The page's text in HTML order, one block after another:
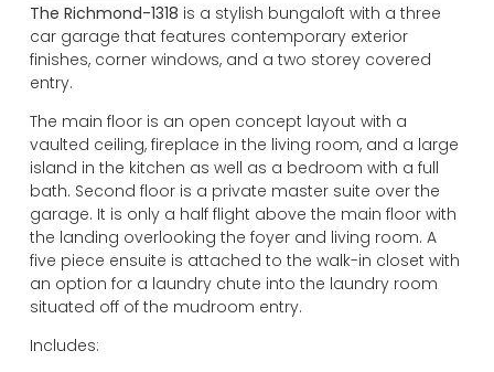
USD
change the rate and this description to the right values
The Richmond-1318 is a stylish bungaloft with a three
car garage that features contemporary exterior
finishes, corner windows, and a two storey covered
entry.
The main floor is an open concept layout with a
vaulted ceiling, fireplace in the living room, and a large
island in the kitchen as well as a bedroom with a full
bath. Second floor is a private master suite over the
garage. It is only a half flight above the main floor with
the landing overlooking the foyer and living room. A
five piece ensuite is attached to the walk-in closet with
an option for a laundry chute into the laundry room
situated off of the mudroom entry.
Includes: